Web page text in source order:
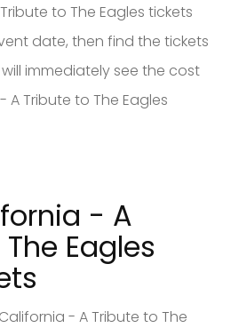
to The Eagles tickets
date, then find the tickets
immediately see the cost
A Tribute to The Eagles
- A
Eagles
- A Tribute to The